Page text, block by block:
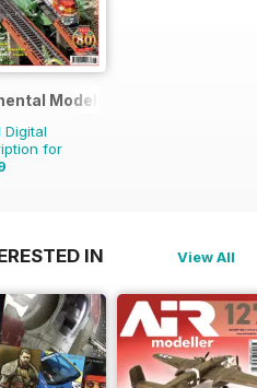
Modeller
Digital
for
IN View All